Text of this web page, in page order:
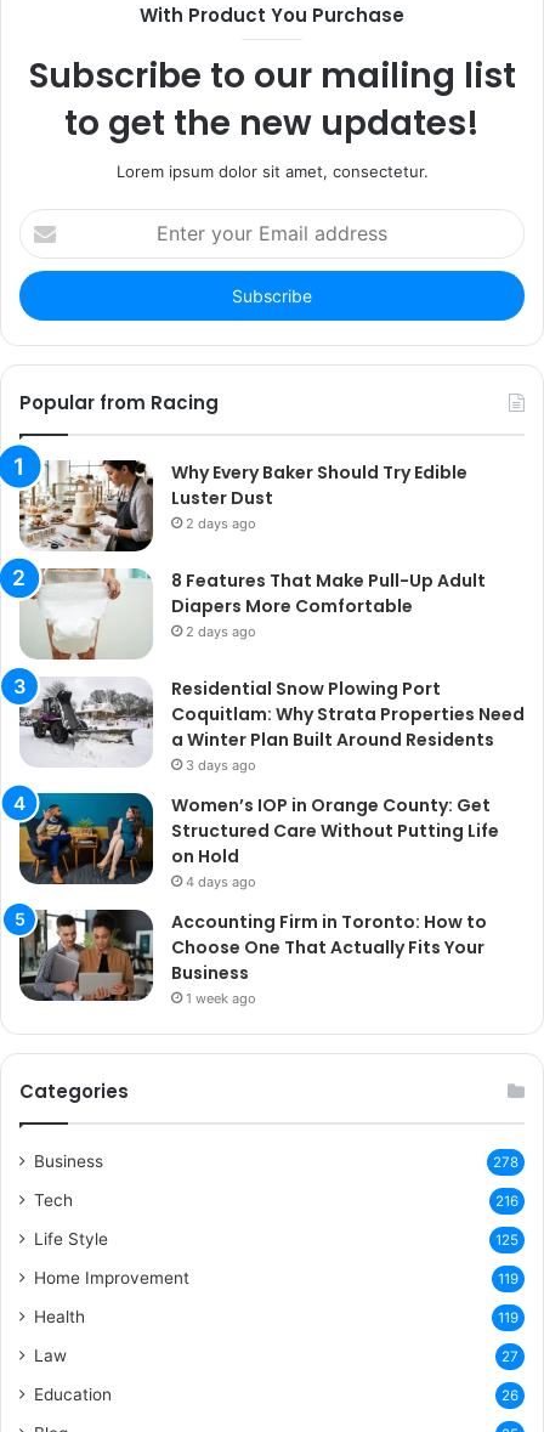
With Product You Purchase
Subscribe to our mailing list
to get the new updates!
Lorem ipsum dolor sit amet, consectetur.
Enter
your
Email
address
Popular from Racing
Why Every Baker Should Try Edible
Luster Dust
2 days ago
8 Features That Make Pull-Up Adult
Diapers More Comfortable
2 days ago
Residential Snow Plowing Port
Coquitlam: Why Strata Properties Need
a Winter Plan Built Around Residents
3 days ago
Women’s IOP in Orange County: Get
Structured Care Without Putting Life
on Hold
4 days ago
Accounting Firm in Toronto: How to
Choose One That Actually Fits Your
Business
1 week ago
Categories
Business 278
Tech 216
Life Style 125
Home Improvement 119
Health 119
Law 27
Education 26